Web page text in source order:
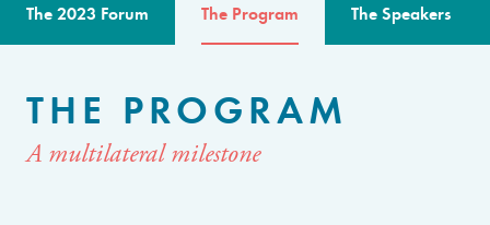
The 2023 Forum The Program The Speakers
THE PROGRAM
A multilateral milestone